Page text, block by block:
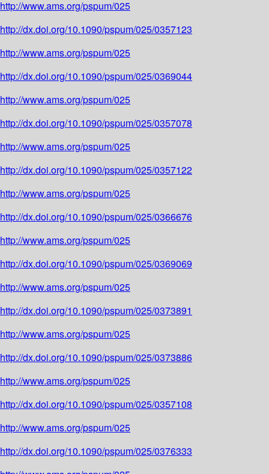
http://www.ams.org/pspum/025
http://dx.doi.org/10.1090/pspum/025/0357123
http://www.ams.org/pspum/025
http://dx.doi.org/10.1090/pspum/025/0369044
http://www.ams.org/pspum/025
http://dx.doi.org/10.1090/pspum/025/0357078
http://www.ams.org/pspum/025
http://dx.doi.org/10.1090/pspum/025/0357122
http://www.ams.org/pspum/025
http://dx.doi.org/10.1090/pspum/025/0366676
http://www.ams.org/pspum/025
http://dx.doi.org/10.1090/pspum/025/0369069
http://www.ams.org/pspum/025
http://dx.doi.org/10.1090/pspum/025/0373891
http://www.ams.org/pspum/025
http://dx.doi.org/10.1090/pspum/025/0373886
http://www.ams.org/pspum/025
http://dx.doi.org/10.1090/pspum/025/0357108
http://www.ams.org/pspum/025
http://dx.doi.org/10.1090/pspum/025/0376333